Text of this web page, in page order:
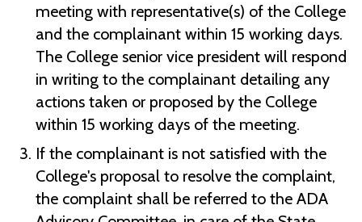
meeting with representative(s) of the College
and the complainant within 15 working days.
The College senior vice president will respond
in writing to the complainant detailing any
actions taken or proposed by the College
within 15 working days of the meeting.
If the complainant is not satisfied with the
College's proposal to resolve the complaint,
the complaint shall be referred to the ADA